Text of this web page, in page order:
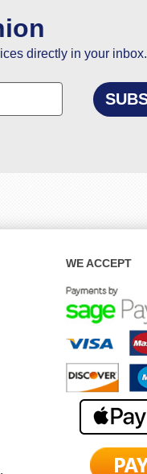
directly in your inbox.
WE ACCEPT